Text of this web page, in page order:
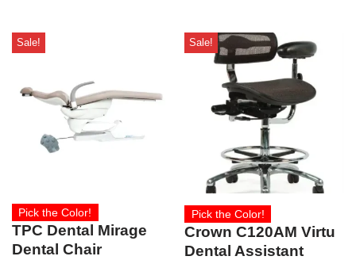
Sale!
Pick the Color!
TPC Dental Mirage
Dental Chair
Sale!
Pick the Color!
Crown C120AM Virtu
Dental Assistant